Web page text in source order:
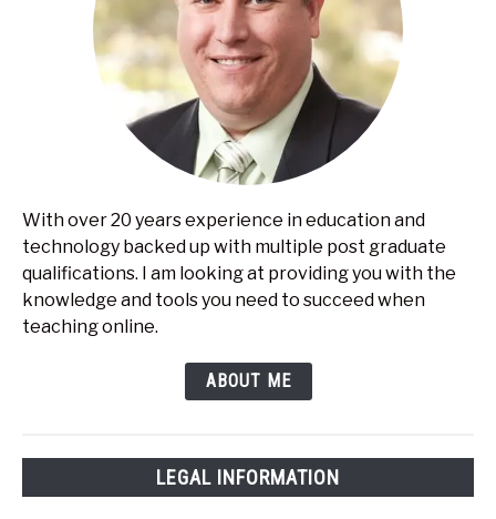
With over 20 years experience in education and
technology backed up with multiple post graduate
qualifications. I am looking at providing you with the
knowledge and tools you need to succeed when
teaching online.
ABOUT ME
LEGAL INFORMATION